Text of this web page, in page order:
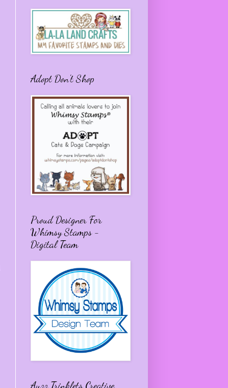
Adopt Don't Shop
Proud Designer For
Whimsy Stamps -
Digital Team
Auzz Trinklets Creative